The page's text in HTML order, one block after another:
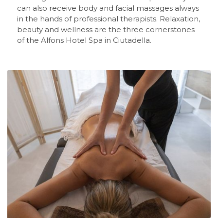
can also receive body and facial massages always
in the hands of professional therapists. Relaxation,
beauty and wellness are the three cornerstones
of the Alfons Hotel Spa in Ciutadella.